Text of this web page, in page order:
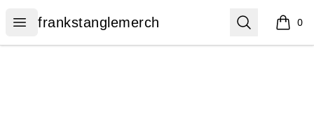
Open menu
frankstanglemerch
frankstanglemerch Search 0
items